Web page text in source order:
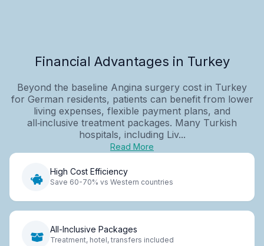
Financial Advantages in Turkey
Beyond the baseline Angina surgery cost in Turkey
for German residents, patients can benefit from lower
living expenses, flexible payment plans, and
all‑inclusive treatment packages. Many Turkish
hospitals, including Liv...
Read More
High Cost Efficiency
Save 60-70% vs Western countries
All-Inclusive Packages
Treatment, hotel, transfers included